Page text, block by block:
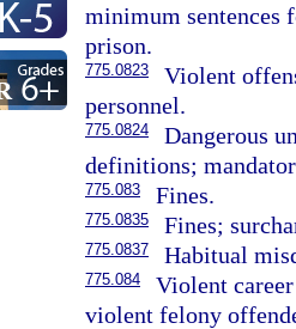
minimum sentences
prison.
775.0823
Violent
personnel.
775.0824
Dangerous
definitions;
775.083 Fines.
775.0835 Fines;
775.0837 Habitual
775.084
Violent
violent felony